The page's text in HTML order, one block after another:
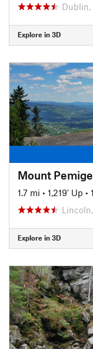
Dublin,
Explore in 3D
Mount
1.7 mi • 1,219' Up •
Explore in 3D